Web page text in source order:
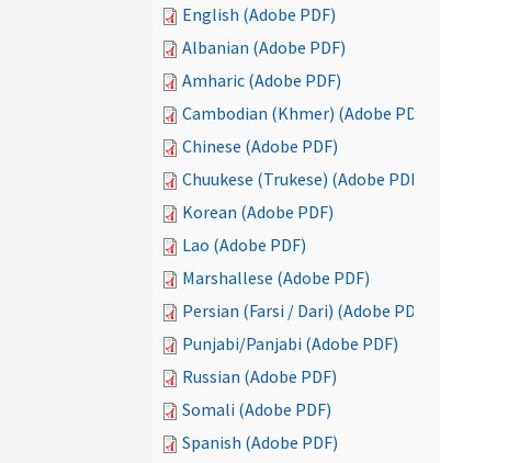
English (Adobe PDF)
Albanian (Adobe PDF)
Amharic (Adobe PDF)
Cambodian (Khmer) (Adobe PDF)
Chinese (Adobe PDF)
Chuukese (Trukese) (Adobe PDF)
Korean (Adobe PDF)
Lao (Adobe PDF)
Marshallese (Adobe PDF)
Persian (Farsi / Dari) (Adobe PDF)
Punjabi/Panjabi (Adobe PDF)
Russian (Adobe PDF)
Somali (Adobe PDF)
Spanish (Adobe PDF)